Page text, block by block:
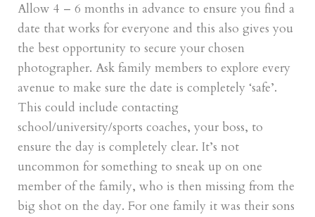
Allow 4 – 6 months in advance to ensure you find a
date that works for everyone and this also gives you
the best opportunity to secure your chosen
photographer. Ask family members to explore every
avenue to make sure the date is completely ‘safe’.
This could include contacting
school/university/sports coaches, your boss, to
ensure the day is completely clear. It’s not
uncommon for something to sneak up on one
member of the family, who is then missing from the
big shot on the day. For one family it was their sons